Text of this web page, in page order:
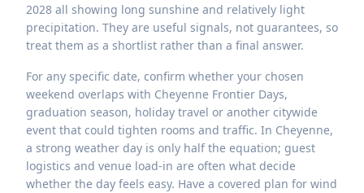
2028 all showing long sunshine and relatively light
precipitation. They are useful signals, not guarantees, so
treat them as a shortlist rather than a final answer.
For any specific date, confirm whether your chosen
weekend overlaps with Cheyenne Frontier Days,
graduation season, holiday travel or another citywide
event that could tighten rooms and traffic. In Cheyenne,
a strong weather day is only half the equation; guest
logistics and venue load-in are often what decide
whether the day feels easy. Have a covered plan for wind